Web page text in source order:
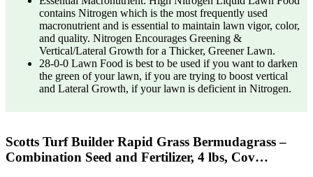
contains Nitrogen which is the most frequently used
macronutrient and is essential to maintain lawn vigor, color,
and quality. Nitrogen Encourages Greening &
Vertical/Lateral Growth for a Thicker, Greener Lawn.
28-0-0 Lawn Food is best to be used if you want to darken
the green of your lawn, if you are trying to boost vertical
and Lateral Growth, if your lawn is deficient in Nitrogen.
Scotts Turf Builder Rapid Grass Bermudagrass –
Combination Seed and Fertilizer, 4 lbs, Cov…